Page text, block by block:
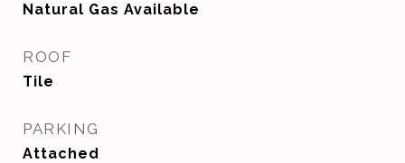
Natural Gas Available
ROOF
Tile
PARKING
Attached